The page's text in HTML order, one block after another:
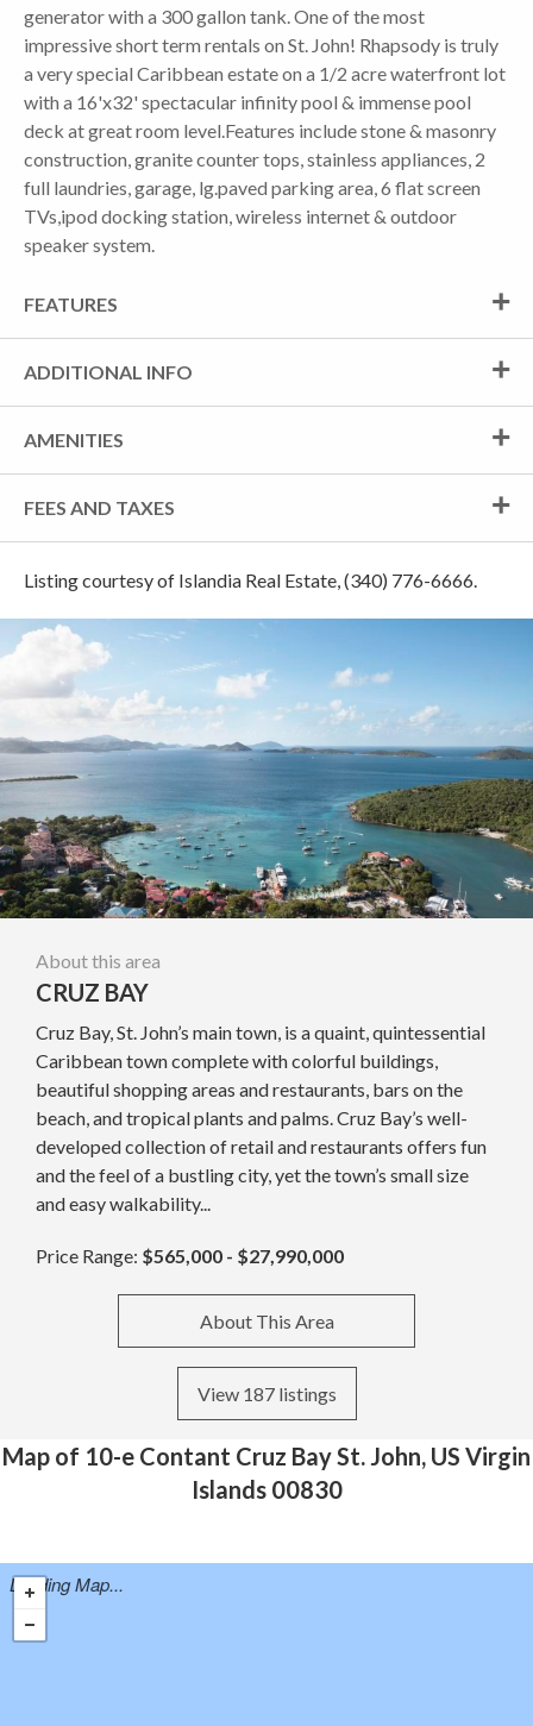
generator with a 300 gallon tank. One of the most
impressive short term rentals on St. John! Rhapsody is truly
a very special Caribbean estate on a 1/2 acre waterfront lot
with a 16'x32' spectacular infinity pool & immense pool
deck at great room level.Features include stone & masonry
construction, granite counter tops, stainless appliances, 2
full laundries, garage, lg.paved parking area, 6 flat screen
TVs,ipod docking station, wireless internet & outdoor
speaker system.
FEATURES
ADDITIONAL INFO
AMENITIES
FEES AND TAXES
Listing courtesy of Islandia Real Estate, (340) 776-6666.
About this area
CRUZ BAY
Cruz Bay, St. John’s main town, is a quaint, quintessential
Caribbean town complete with colorful buildings,
beautiful shopping areas and restaurants, bars on the
beach, and tropical plants and palms. Cruz Bay’s well-
developed collection of retail and restaurants offers fun
and the feel of a bustling city, yet the town’s small size
and easy walkability...
Price Range: $565,000 - $27,990,000
About This Area
View 187 listings
Map of 10-e Contant Cruz Bay St. John, US Virgin
Islands 00830
Loading Map...